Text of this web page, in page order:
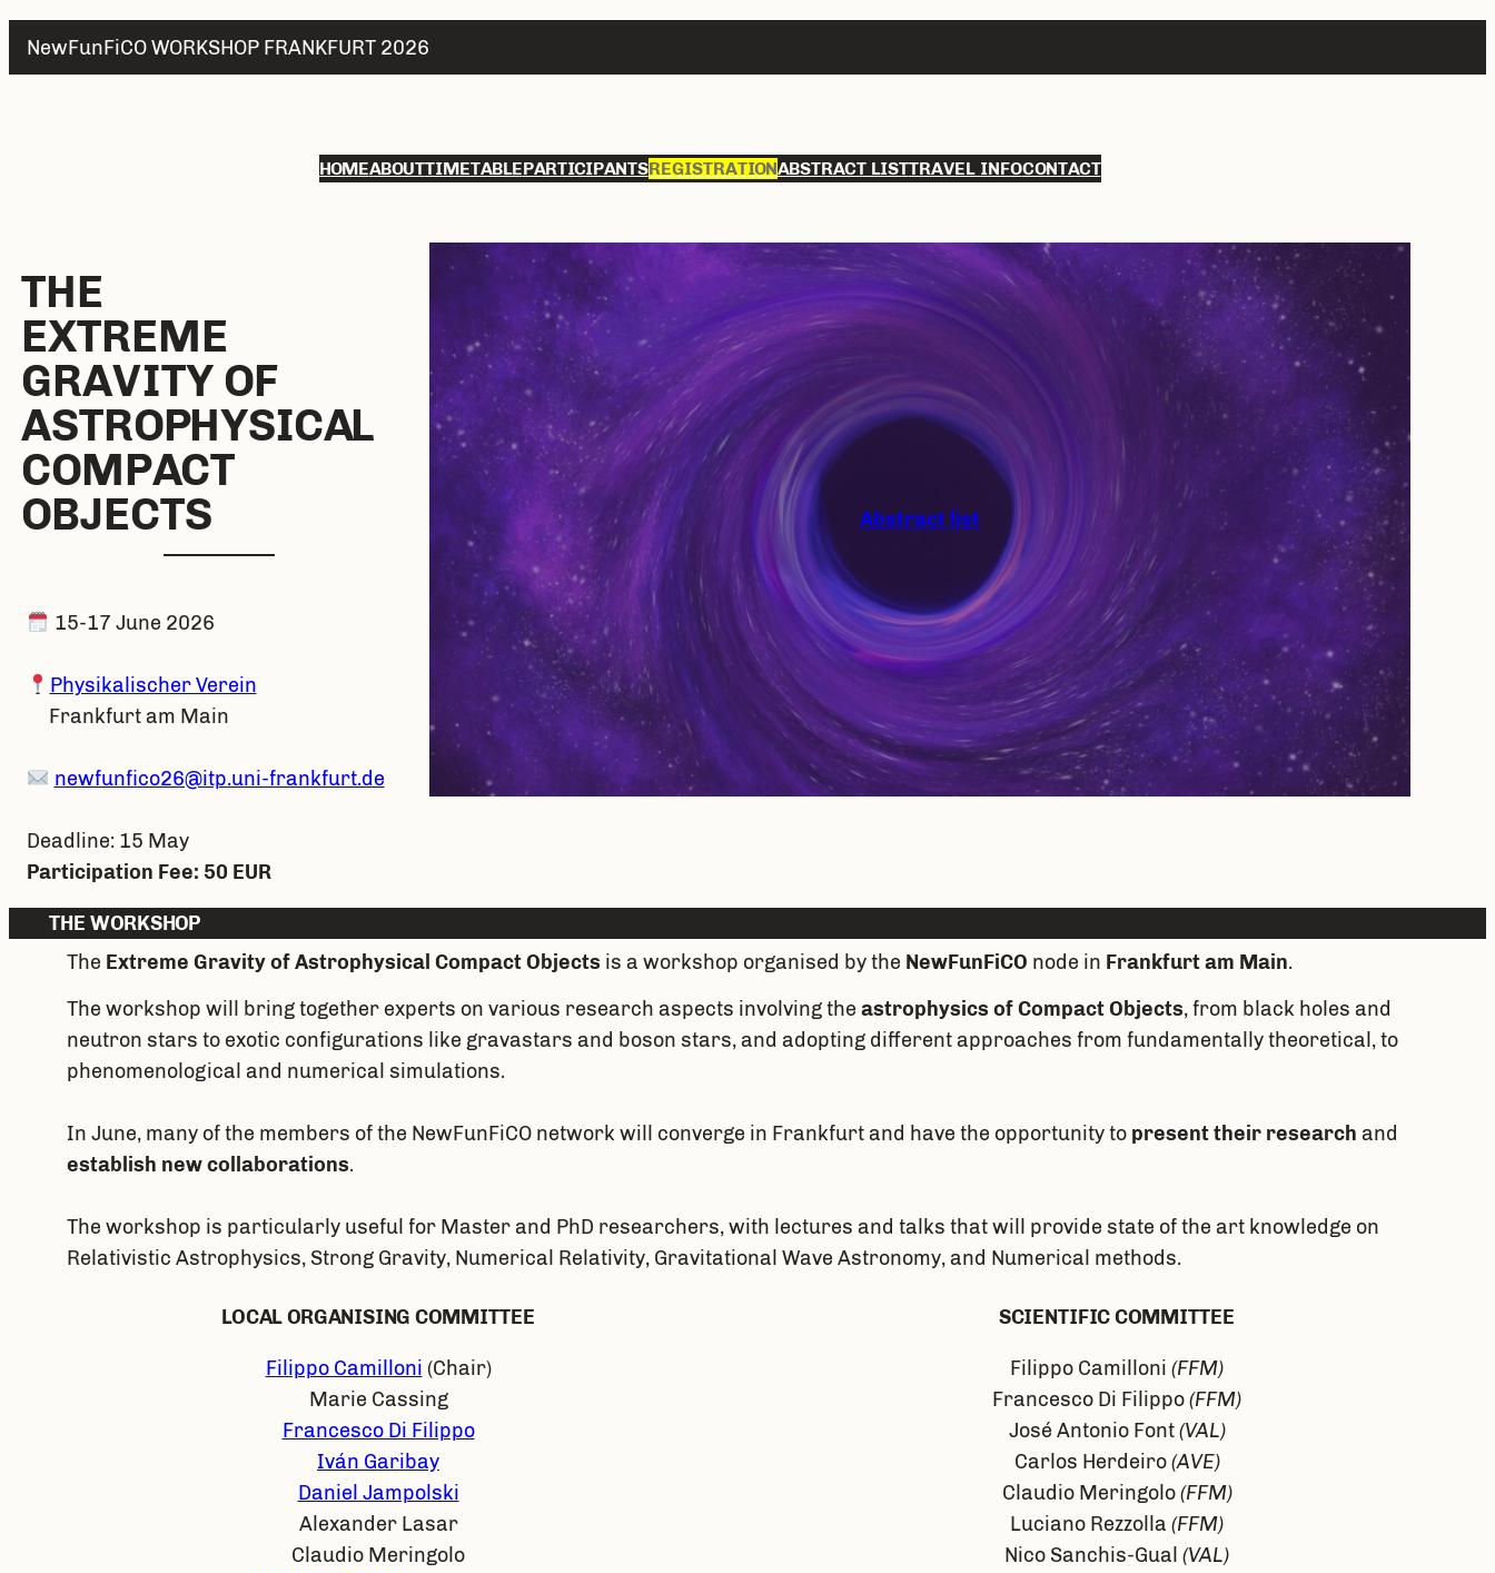
NewFunFiCO WORKSHOP FRANKFURT 2026
HOMEABOUTTIMETABLEPARTICIPANTSREGISTRATIONABSTRACT LISTTRAVEL INFOCONTACT
THE
EXTREME
GRAVITY OF
ASTROPHYSICAL
COMPACT
OBJECTS
15-17 June 2026
Physikalischer Verein
Frankfurt am Main
newfunfico26@itp.uni-frankfurt.de
Deadline: 15 May
Participation Fee: 50 EUR
Abstract list
THE WORKSHOP
The Extreme Gravity of Astrophysical Compact Objects is a workshop organised by the NewFunFiCO node in Frankfurt am Main.
The workshop will bring together experts on various research aspects involving the astrophysics of Compact Objects, from black holes and
neutron stars to exotic configurations like gravastars and boson stars, and adopting different approaches from fundamentally theoretical, to
phenomenological and numerical simulations.
In June, many of the members of the NewFunFiCO network will converge in Frankfurt and have the opportunity to present their research and
establish new collaborations.
The workshop is particularly useful for Master and PhD researchers, with lectures and talks that will provide state of the art knowledge on
Relativistic Astrophysics, Strong Gravity, Numerical Relativity, Gravitational Wave Astronomy, and Numerical methods.
LOCAL ORGANISING COMMITTEE
Filippo Camilloni (Chair)
Marie Cassing
Francesco Di Filippo
Iván Garibay
Daniel Jampolski
Alexander Lasar
Claudio Meringolo
SCIENTIFIC COMMITTEE
Filippo Camilloni (FFM)
Francesco Di Filippo(FFM)
José Antonio Font(VAL)
Carlos Herdeiro(AVE)
Claudio Meringolo(FFM)
Luciano Rezzolla (FFM)
Nico Sanchis-Gual (VAL)